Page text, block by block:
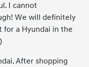
I cannot
We will definitely
for a Hyundai in the
After shopping